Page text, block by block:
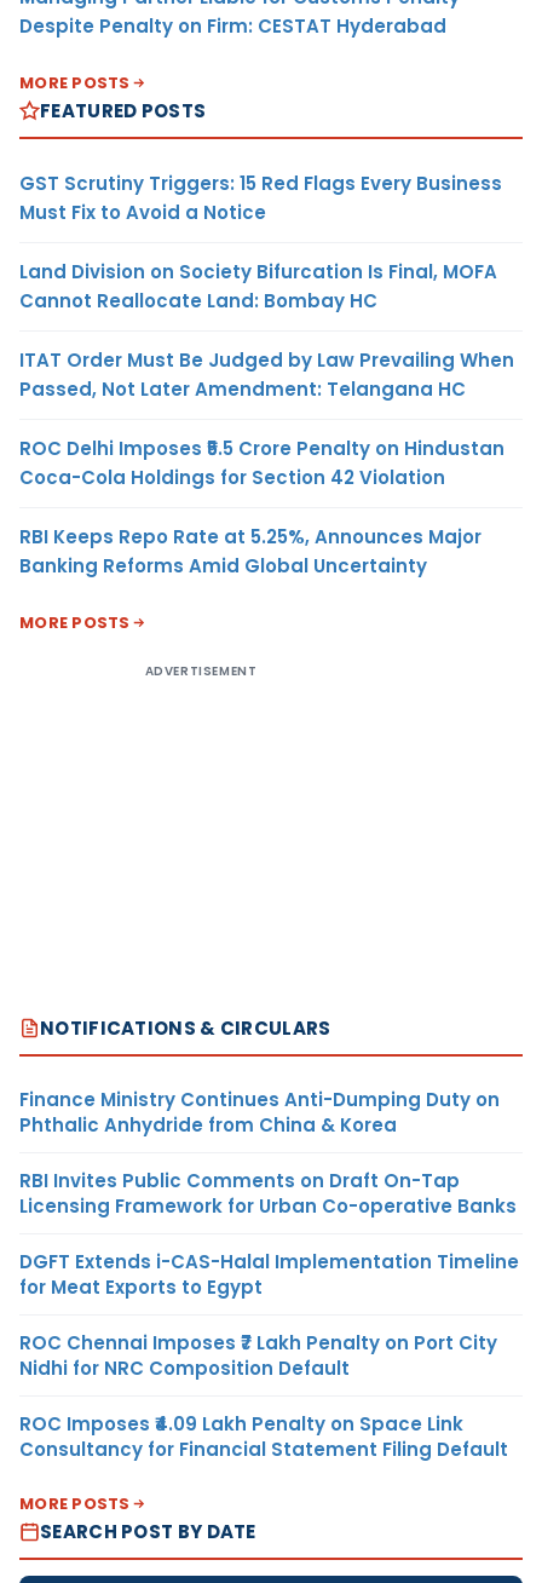
Despite Penalty on Firm: CESTAT Hyderabad
MORE POSTS
FEATURED POSTS
GST Scrutiny Triggers: 15 Red Flags Every Business
Must Fix to Avoid a Notice
Land Division on Society Bifurcation Is Final, MOFA
Cannot Reallocate Land: Bombay HC
ITAT Order Must Be Judged by Law Prevailing When
Passed, Not Later Amendment: Telangana HC
ROC Delhi Imposes ₹5.5 Crore Penalty on Hindustan
Coca-Cola Holdings for Section 42 Violation
RBI Keeps Repo Rate at 5.25%, Announces Major
Banking Reforms Amid Global Uncertainty
MORE POSTS
ADVERTISEMENT
NOTIFICATIONS & CIRCULARS
Finance Ministry Continues Anti-Dumping Duty on
Phthalic Anhydride from China & Korea
RBI Invites Public Comments on Draft On-Tap
Licensing Framework for Urban Co-operative Banks
DGFT Extends i-CAS-Halal Implementation Timeline
for Meat Exports to Egypt
ROC Chennai Imposes ₹7 Lakh Penalty on Port City
Nidhi for NRC Composition Default
ROC Imposes ₹4.09 Lakh Penalty on Space Link
Consultancy for Financial Statement Filing Default
MORE POSTS
SEARCH POST BY DATE